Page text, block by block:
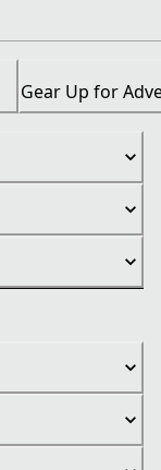
Gear Up for